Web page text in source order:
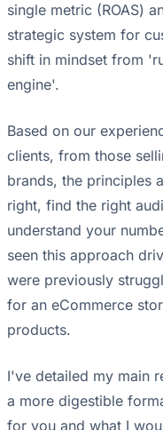
single metric (ROAS)
strategic system for
shift in mindset from
engine'.
Based on our
clients, from those
brands, the principles
right, find the right
understand your
seen this approach
were previously
for an eCommerce
products.
I've detailed my main
a more digestible
for you and what I